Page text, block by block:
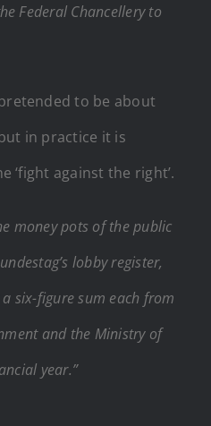
Federal Chancellery to
to be about
in practice it is
‘fight against the right’.
money pots of the public
lobby register,
six-figure sum each from
and the Ministry of
year.”